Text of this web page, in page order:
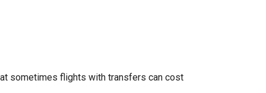
sometimes flights with transfers can cost